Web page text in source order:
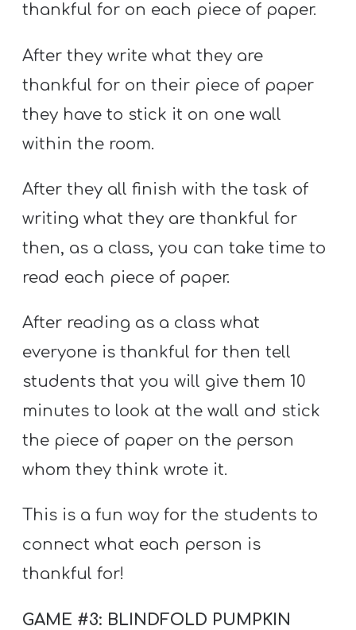
thankful for on each piece of paper.
After they write what they are
thankful for on their piece of paper
they have to stick it on one wall
within the room.
After they all finish with the task of
writing what they are thankful for
then, as a class, you can take time to
read each piece of paper.
After reading as a class what
everyone is thankful for then tell
students that you will give them 10
minutes to look at the wall and stick
the piece of paper on the person
whom they think wrote it.
This is a fun way for the students to
connect what each person is
thankful for!
GAME #3: BLINDFOLD PUMPKIN